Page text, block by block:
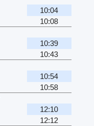
10:04
10:08
10:39
10:43
10:54
10:58
12:10
12:12